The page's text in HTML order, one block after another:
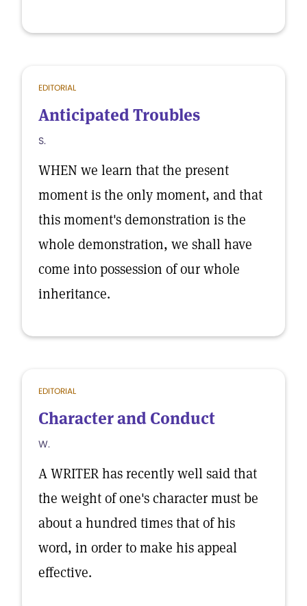
EDITORIAL
Anticipated Troubles
S.
WHEN we learn that the present
moment is the only moment, and that
this moment's demonstration is the
whole demonstration, we shall have
come into possession of our whole
inheritance.
EDITORIAL
Character and Conduct
W.
A WRITER has recently well said that
the weight of one's character must be
about a hundred times that of his
word, in order to make his appeal
effective.